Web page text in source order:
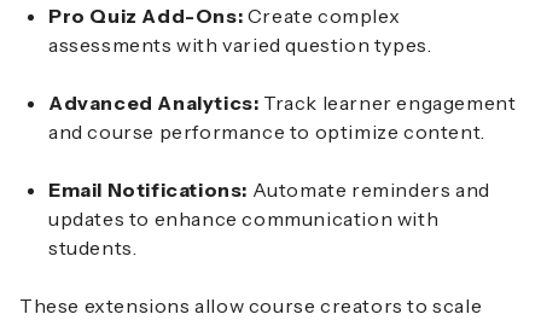
Pro Quiz Add-Ons: Create complex
assessments with varied question types.
Advanced Analytics: Track learner engagement
and course performance to optimize content.
Email Notifications: Automate reminders and
updates to enhance communication with
students.
These extensions allow course creators to scale